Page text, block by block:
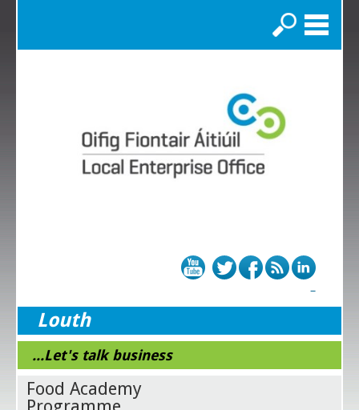
Search
Louth
...Let's talk business
Food Academy